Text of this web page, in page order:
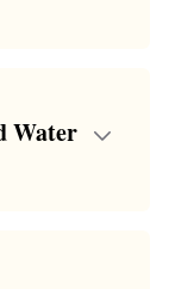
couple
party and the
Abby
with a
toy
The
of
Water
son,